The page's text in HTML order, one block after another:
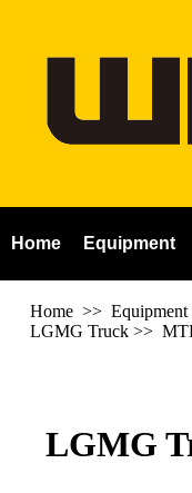
Home Equipment
Home >>
LGMG Truck >>
LGMG